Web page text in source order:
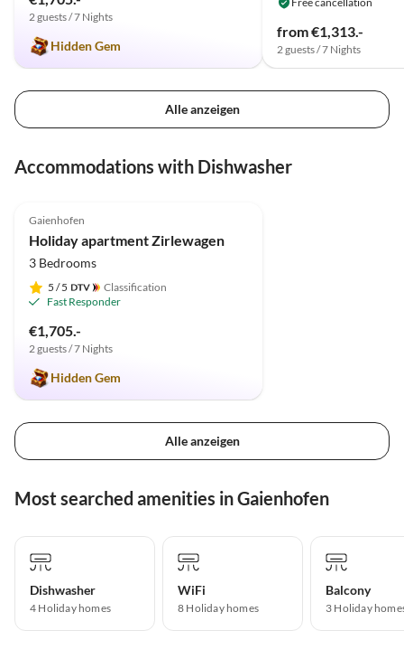
2 guests / 7 Nights
Hidden Gem
from €1,313.-
2 guests / 7 Nights
Alle anzeigen
Accommodations with Dishwasher
Gaienhofen
Holiday apartment Zirlewagen
3 Bedrooms
5 / 5
Classification
Fast Responder
€1,705.-
2 guests / 7 Nights
Hidden Gem
Alle anzeigen
Most searched amenities in Gaienhofen
Dishwasher
4 Holiday homes
WiFi
8 Holiday homes
Balcony
3 Holiday